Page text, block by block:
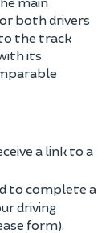
both drivers
the track
its
a link to a
to complete a
driving
form).